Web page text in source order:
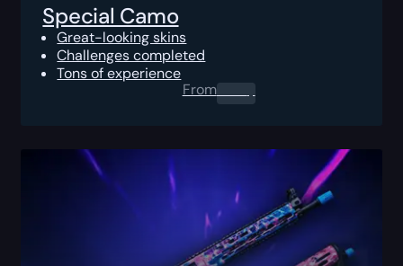
Special Camo
Great-looking skins
Challenges completed
Tons of experience
From0.00$